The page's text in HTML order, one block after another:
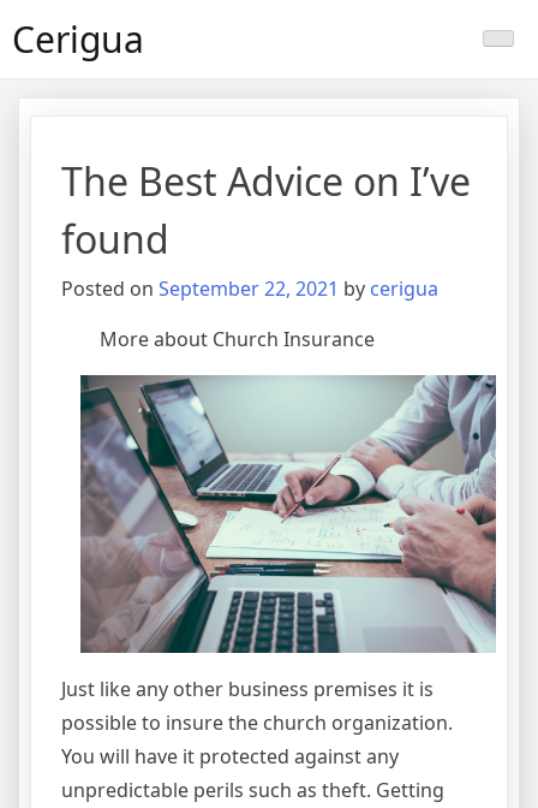
toCerigua
The Best Advice on I’ve
found
Posted on September 22, 2021 by cerigua
More about Church Insurance
Just like any other business premises it is
possible to insure the church organization.
You will have it protected against any
unpredictable perils such as theft. Getting